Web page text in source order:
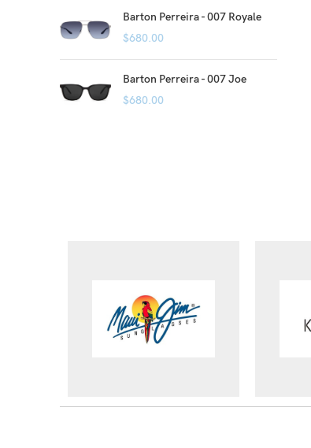
Barton Perreira - 007 Royale
$680.00
Barton Perreira - 007 Joe
$680.00